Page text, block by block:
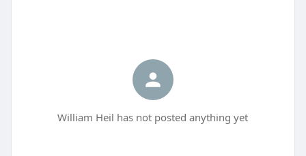
William Heil has not posted anything yet